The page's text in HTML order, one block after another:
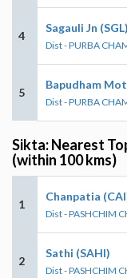
4
Sagauli Jn (SGL)
Dist - PURBA
5
Bapudham
Dist - PURBA
Sikta: Nearest
(within 100 kms)
1
Chanpatia
Dist - PASHCHIM
2
Sathi (SAHI)
Dist - PASHCHIM